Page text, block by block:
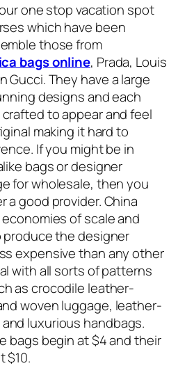
one stop vacation spot
which have been
those from
bags online, Prada, Louis
Gucci. They have a large
designs and each
to appear and feel
making it hard to
If you might be in
bags or designer
for wholesale, then you
a good provider. China
of scale and
produce the designer
expensive than any other
with all sorts of patterns
as crocodile leather-
woven luggage, leather-
luxurious handbags.
bags begin at $4 and their
$10.